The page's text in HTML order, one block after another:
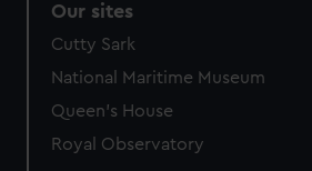
Our sites
Cutty Sark
National Maritime Museum
Queen's House
Royal Observatory